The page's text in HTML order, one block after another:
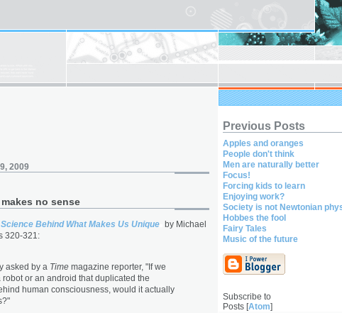
2009
no sense
Behind What Makes Us Unique by Michael
320-321:
asked by a Time magazine reporter, "If we
or an android that duplicated the
human consciousness, would it actually
Previous Posts
Apples and oranges
People don't think
Men are naturally better
Focus!
Forcing kids to learn
Enjoying work?
Society is not Newtonian
Hobbes the fool
Fairy Tales
Music of the future
Subscribe to
Posts [Atom]